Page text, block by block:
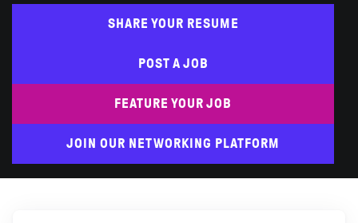
SHARE YOUR RESUME
POST A JOB
FEATURE YOUR JOB
JOIN OUR NETWORKING PLATFORM